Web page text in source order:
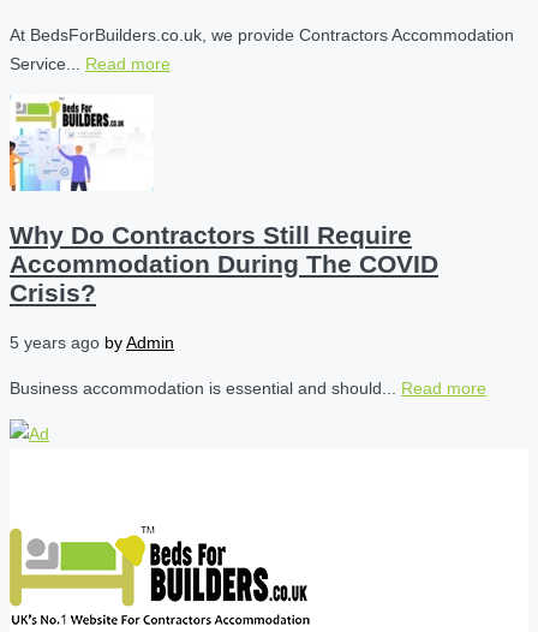
At BedsForBuilders.co.uk, we provide Contractors Accommodation
Service... Read more
Why Do Contractors Still Require
Accommodation During The COVID
Crisis?
5 years ago byAdmin
Business accommodation is essential and should... Read more